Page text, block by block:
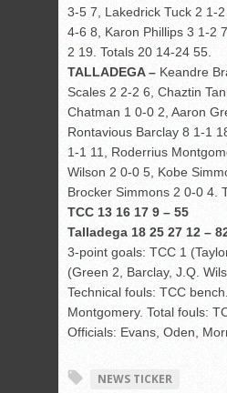
3-5 7, Lakedrick Tuck 2 1-
4-6 8, Karon Phillips 3 1-2
2 19. Totals 20 14-24 55.
TALLADEGA – Keandre
Scales 2 2-2 6, Chaztin
Chatman 1 0-0 2, Aaron
Rontavious Barclay 8 1-1
1-1 11, Roderrius
Wilson 2 0-0 5, Kobe
Brocker Simmons 2 0-0 4.
TCC 13 16 17 9 – 55
Talladega 18 25 27 12 –
3-point goals: TCC 1
(Green 2, Barclay, J.Q.
Technical fouls: TCC
Montgomery. Total fouls:
Officials: Evans, Oden,
NEWS TICKER